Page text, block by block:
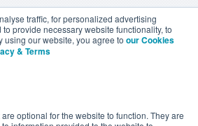
traffic, for personalized advertising
provide necessary website functionality, to
using our website, you agree to our Cookies
& Terms
optional for the website to function. They are
GOLD COINS
BUY GOLD BARS
PRIVACY RIGHTS